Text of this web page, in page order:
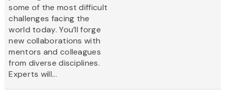
some of the most difficult
challenges facing the
world today. You’ll forge
new collaborations with
mentors and colleagues
from diverse disciplines.
Experts will...